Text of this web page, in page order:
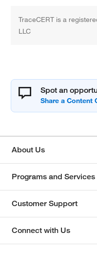
TraceCERT is a
LLC
Spot an
About Us
Programs and Services
Customer Support
Connect with Us